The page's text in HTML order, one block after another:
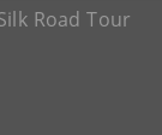
Road Tour